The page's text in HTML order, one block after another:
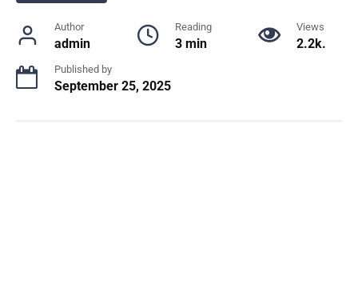
Author
admin
Reading
3 min
Views
2.2k.
Published by
September 25, 2025